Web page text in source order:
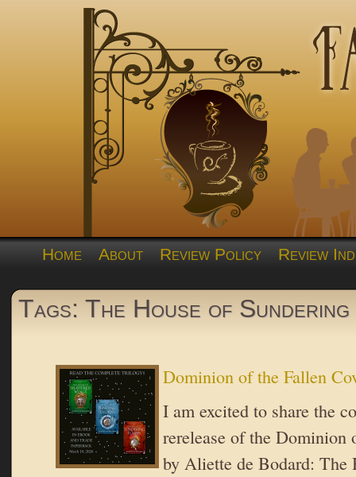
Home About Review Policy Review
Tags: The House of Sundering
Dominion of the Fallen
I am excited to share the
rerelease of the
by Aliette de Bodard: The